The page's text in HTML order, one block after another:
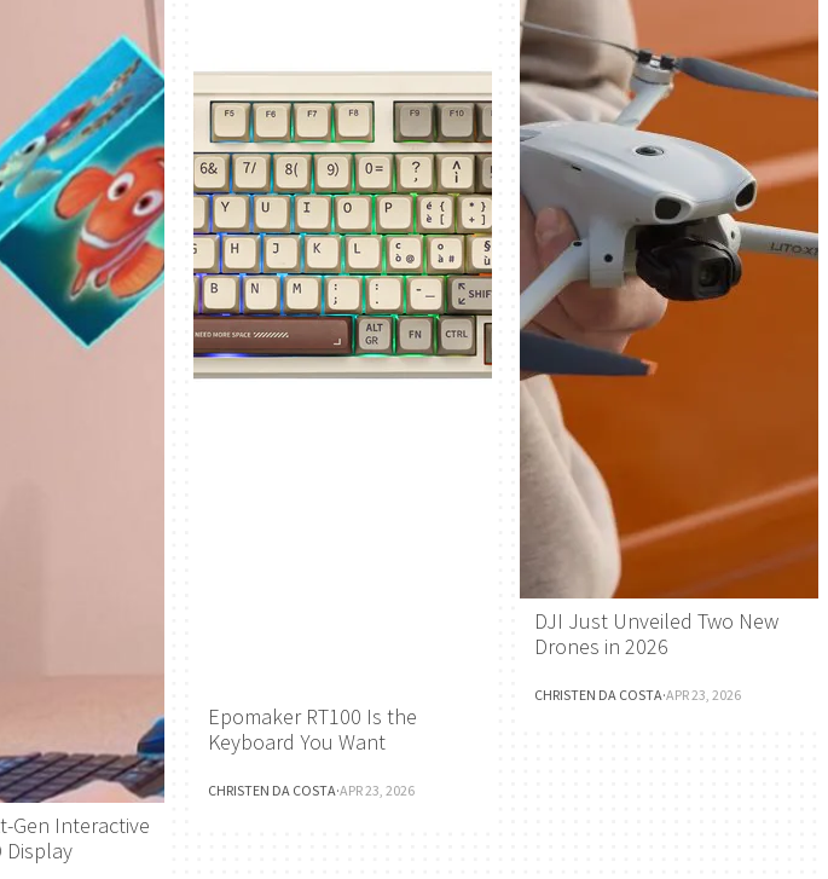
Gen Interactive
Display
Epomaker RT100 Is the
Keyboard You Want
CHRISTEN DA COSTA·APR 23, 2026
DJI Just Unveiled Two New
Drones in 2026
CHRISTEN DA COSTA·APR 23, 2026